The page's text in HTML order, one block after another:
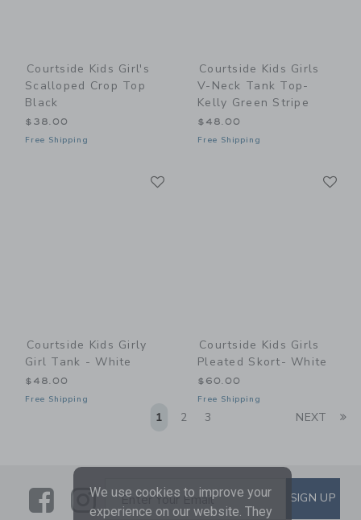
Courtside Kids Girl's
Scalloped Crop Top
Black
$38.00
Free Shipping
Courtside Kids Girls
V-Neck Tank Top-
Kelly Green Stripe
$48.00
Free Shipping
Courtside Kids Girly
Girl Tank - White
$48.00
Free Shipping
Courtside Kids Girls
Pleated Skort- White
$60.00
Free Shipping
1 2 3 NEXT
LinkLink
SUBSCRIBE TO EMAIL
Enter Your Email SIGN UP
We use cookies to improve your
experience on our website. They